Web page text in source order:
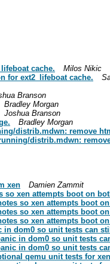
cache.
Milos Nikic
for ext2_lifeboat cache.
Branson
Bradley Morgan
Joshua Branson
Bradley Morgan
distrib.mdwn: remove
distrib.mdwn:
xen
Damien Zammit
so xen attempts boot on
so xen attempts boot
so xen attempts boot
so xen attempts boot
in dom0 so unit tests can
in dom0 so unit tests
in dom0 so unit tests
qemu unit tests for